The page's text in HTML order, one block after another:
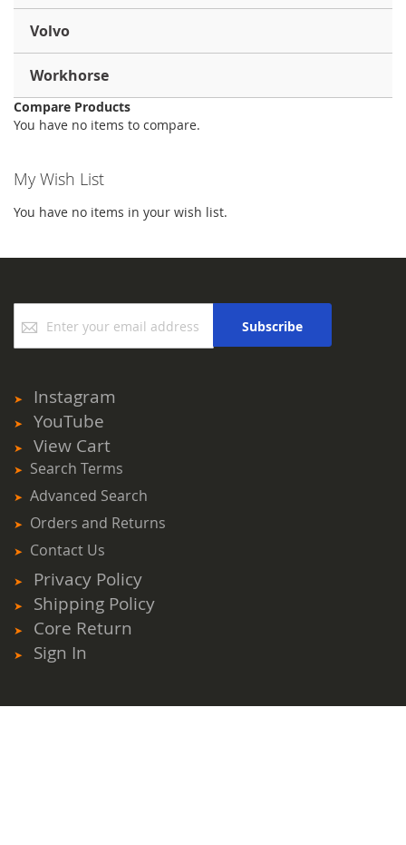
Volvo
Workhorse
Compare Products
You have no items to compare.
My Wish List
You have no items in your wish list.
Up
for
Subscribe
Instagram
YouTube
View Cart
Search Terms
Advanced Search
Orders and Returns
Contact Us
Privacy Policy
Shipping Policy
Core Return
Sign In